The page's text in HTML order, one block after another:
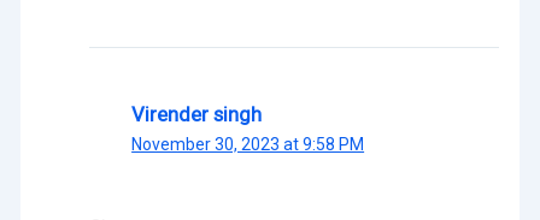
Virender singh
November 30, 2023 at 9:58 PM